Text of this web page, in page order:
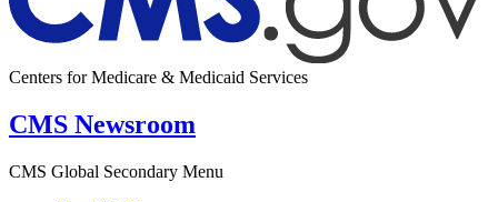
Centers for Medicare & Medicaid Services
CMS Newsroom
CMS Global Secondary Menu